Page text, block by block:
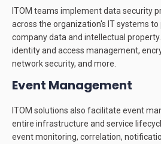
ITOM teams implement data security
across the organization's IT systems
company data and intellectual
identity and access management,
network security, and more.
Event Management
ITOM solutions also facilitate event
entire infrastructure and service
event monitoring, correlation,